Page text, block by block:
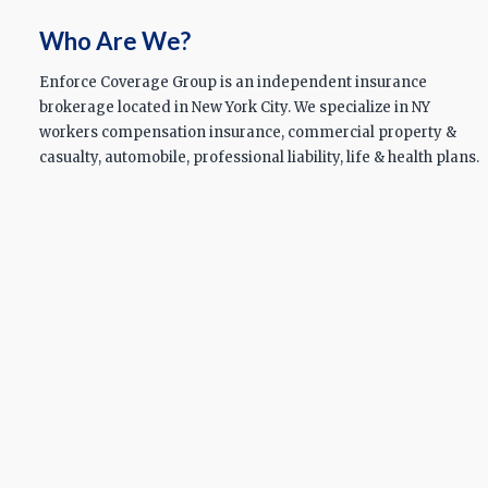
Who Are We?
Enforce Coverage Group is an independent insurance
brokerage located in New York City. We specialize in NY
workers compensation insurance, commercial property &
casualty, automobile, professional liability, life & health plans.